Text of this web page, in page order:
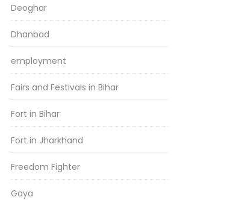
Deoghar
Dhanbad
employment
Fairs and Festivals in Bihar
Fort in Bihar
Fort in Jharkhand
Freedom Fighter
Gaya